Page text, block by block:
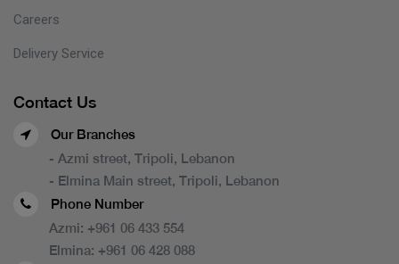
Careers
Delivery Service
Contact Us
Our Branches
- Azmi street, Tripoli, Lebanon
- Elmina Main street, Tripoli, Lebanon
Phone Number
Azmi: +961 06 433 554
Elmina: +961 06 428 088